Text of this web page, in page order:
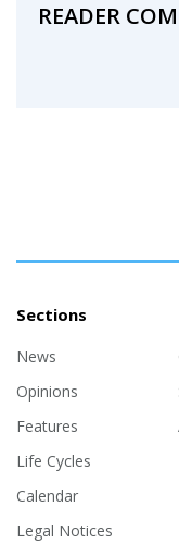
READER
Sections
News
Opinions
Features
Life Cycles
Calendar
Legal Notices